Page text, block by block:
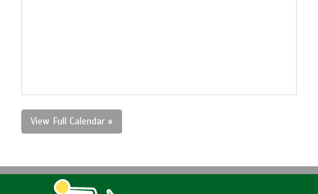
View Full Calendar »